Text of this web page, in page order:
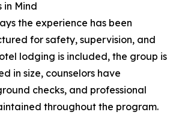
in Mind
the experience has been
for safety, supervision, and
lodging is included, the group is
in size, counselors have
checks, and professional
throughout the program.